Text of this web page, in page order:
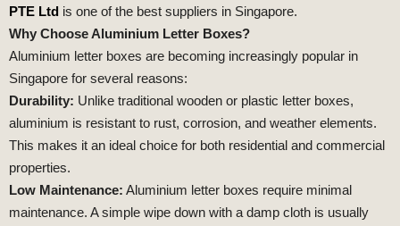
PTE Ltd is one of the best suppliers in Singapore.
Why Choose Aluminium Letter Boxes?
Aluminium letter boxes are becoming increasingly popular in
Singapore for several reasons:
Durability: Unlike traditional wooden or plastic letter boxes,
aluminium is resistant to rust, corrosion, and weather elements.
This makes it an ideal choice for both residential and commercial
properties.
Low Maintenance: Aluminium letter boxes require minimal
maintenance. A simple wipe down with a damp cloth is usually